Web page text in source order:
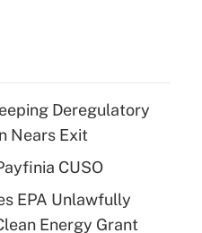
Deregulatory
Nears Exit
CUSO
EPA Unlawfully
Energy Grant